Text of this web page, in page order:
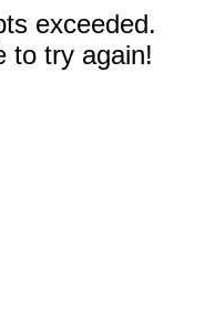
exceeded.
to try again!